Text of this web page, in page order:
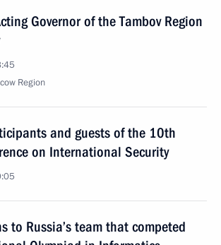
Governor of the Tambov Region
Region
and guests of the 10th
on International Security
to Russia’s team that competed